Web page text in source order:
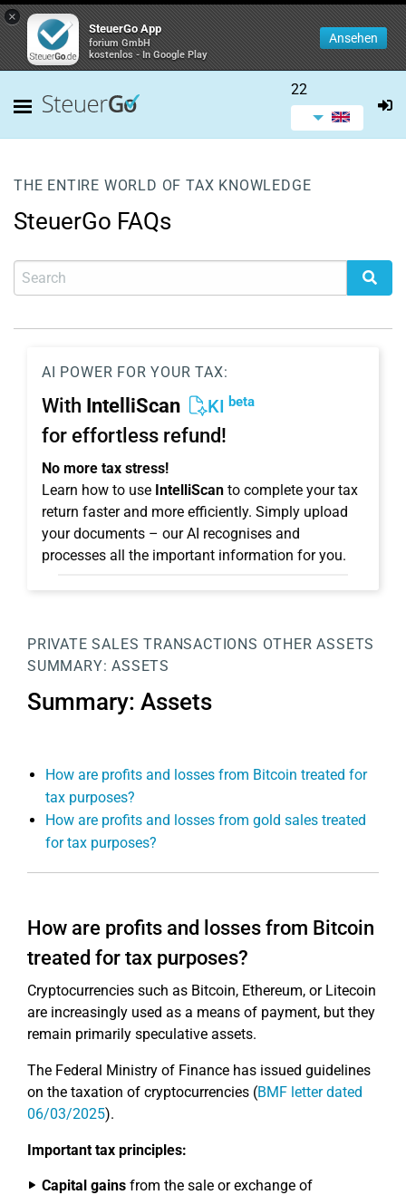
×
SteuerGo App
forium GmbH
kostenlos - In Google Play
Ansehen
22
THE ENTIRE WORLD OF TAX KNOWLEDGE
SteuerGo FAQs
AI POWER FOR YOUR TAX:
With IntelliScan KI beta
for effortless refund!
No more tax stress!
Learn how to use IntelliScan to complete your tax
return faster and more efficiently. Simply upload
your documents – our AI recognises and
processes all the important information for you.
PRIVATE SALES TRANSACTIONS OTHER ASSETS
SUMMARY: ASSETS
Summary: Assets
How are profits and losses from Bitcoin treated for
tax purposes?
How are profits and losses from gold sales treated
for tax purposes?
How are profits and losses from Bitcoin
treated for tax purposes?
Cryptocurrencies such as Bitcoin, Ethereum, or Litecoin
are increasingly used as a means of payment, but they
remain primarily speculative assets.
The Federal Ministry of Finance has issued guidelines
on the taxation of cryptocurrencies (BMF letter dated
06/03/2025).
Important tax principles:
Capital gains from the sale or exchange of